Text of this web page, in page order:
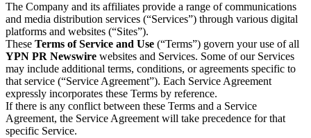
The Company and its affiliates provide a range of communications
and media distribution services (“Services”) through various digital
platforms and websites (“Sites”).
These Terms of Service and Use (“Terms”) govern your use of all
YPN PR Newswire websites and Services. Some of our Services
may include additional terms, conditions, or agreements specific to
that service (“Service Agreement”). Each Service Agreement
expressly incorporates these Terms by reference.
If there is any conflict between these Terms and a Service
Agreement, the Service Agreement will take precedence for that
specific Service.